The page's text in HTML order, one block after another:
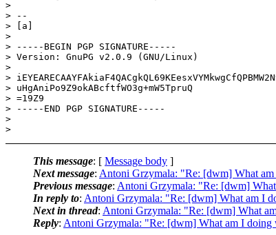
>
> --
> [a]
>
> -----BEGIN PGP SIGNATURE-----
> Version: GnuPG v2.0.9 (GNU/Linux)
>
>
> uHgAniPo9Z9okABcftfWO3g+mW5TpruQ
> =19Z9
> -----END PGP SIGNATURE-----
>
This message: [ Message body ]
Next message: Antoni Grzymala: "Re: [dwm] What
Previous message: Antoni Grzymala: "Re: [dwm]
In reply to: Antoni Grzymala: "Re: [dwm] What am I
Next in thread: Antoni Grzymala: "Re: [dwm] What
Reply: Antoni Grzymala: "Re: [dwm] What am I